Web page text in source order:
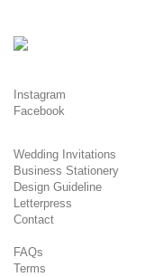
Instagram
Facebook
Wedding Invitations
Business Stationery
Design Guideline
Letterpress
Contact
FAQs
Terms